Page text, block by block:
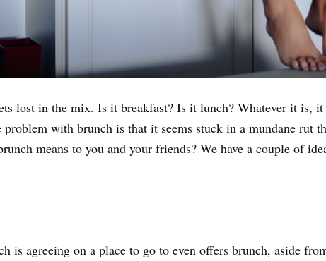
lost in the mix. Is it breakfast? Is it lunch? Whatever it is,
with brunch is that it seems stuck in a mundane rut
means to you and your friends? We have a couple of
is agreeing on a place to go to even offers brunch, aside